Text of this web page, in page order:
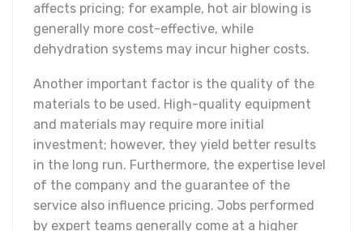
affects pricing; for example, hot air blowing is
generally more cost-effective, while
dehydration systems may incur higher costs.
Another important factor is the quality of the
materials to be used. High-quality equipment
and materials may require more initial
investment; however, they yield better results
in the long run. Furthermore, the expertise level
of the company and the guarantee of the
service also influence pricing. Jobs performed
by expert teams generally come at a higher